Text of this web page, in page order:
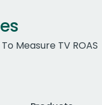
Measure TV ROAS